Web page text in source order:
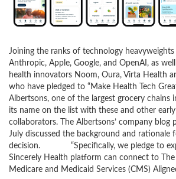
Joining the ranks of technology heavyweights
Anthropic, Apple, Google, and OpenAI, as well
health innovators Noom, Oura, Virta Health
who have pledged to “Make Health Tech
Albertsons, one of the largest grocery chains
its name on the list with these and other
collaborators. The Albertsons’ company blog
July discussed the background and rationale
decision. “Specifically, we pledge to
Sincerely Health platform can connect to
Medicare and Medicaid Services (CMS)